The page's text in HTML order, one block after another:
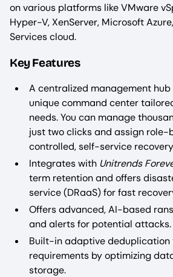
on various platforms like VMware
Hyper-V, XenServer, Microsoft
Services cloud.
Key Features
A centralized management
unique command center
needs. You can manage
just two clicks and assign role-
controlled, self-service
Integrates with Unitrends
term retention and offers
service (DRaaS) for fast
Offers advanced, AI-based
and alerts for potential attacks.
Built-in adaptive
requirements by optimizing
storage.